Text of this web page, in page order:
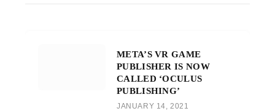
META’S VR GAME
PUBLISHER IS NOW
CALLED ‘OCULUS
PUBLISHING’
JANUARY 14, 2021